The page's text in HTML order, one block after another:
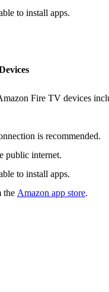
to install apps.
Fire TV devices
is recommended.
public internet.
to install apps.
the Amazon app store.